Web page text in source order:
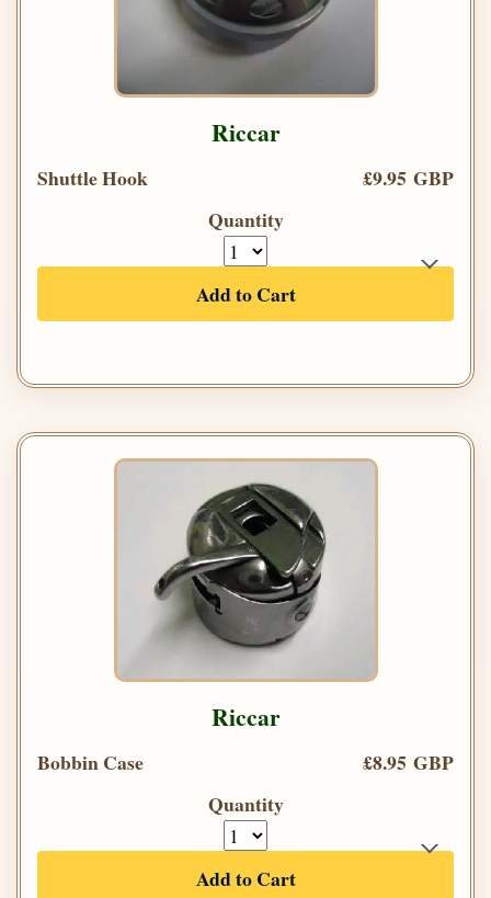
Riccar
Shuttle Hook
£9.95 GBP
Quantity
Add to Cart
Riccar
Bobbin Case
£8.95 GBP
Quantity
Add to Cart